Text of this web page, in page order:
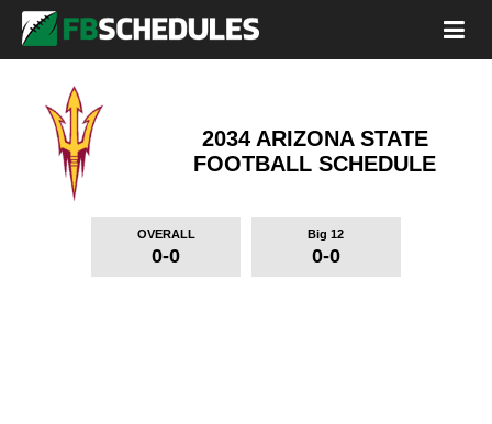
2034 ARIZONA STATE
FOOTBALL SCHEDULE
OVERALL
0-0
Big 12
0-0